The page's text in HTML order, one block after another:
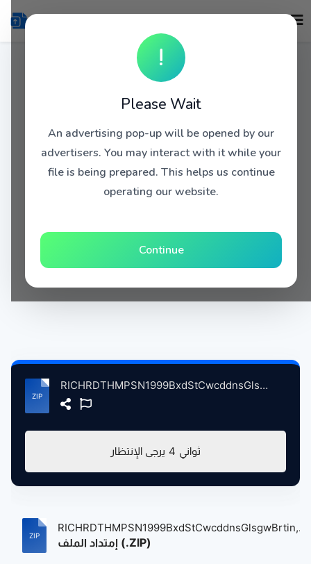
!
Please Wait
An advertising pop-up will be opened by our
advertisers. You may interact with it while your
file is being prepared. This helps us continue
operating our website.
Continue
RICHRDTHMPSN1999BxdStCwcddnsGlsgwBrtin, 8-16-1999 atse.zip
يرجى الإنتظار 4 ثواني
RICHRDTHMPSN1999BxdStCwcddnsGlsgwBrtin,...
إمتداد الملف (.ZIP)